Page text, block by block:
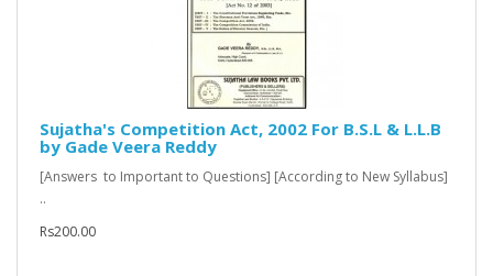
Sujatha's Competition Act, 2002 For B.S.L & L.L.B
by Gade Veera Reddy
[Answers to Important to Questions] [According to New Syllabus]
..
Rs200.00